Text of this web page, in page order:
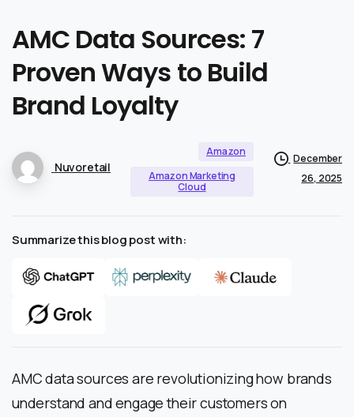
AMC Data Sources: 7
ProvenWays to Build
Brand Loyalty
Nuvoretail
Amazon
Amazon Marketing
Cloud
December
26, 2025
Summarize this blog post with:
AMC data sources are revolutionizing how brands
understand and engage their customers on